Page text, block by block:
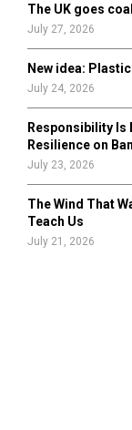
The UK goes
July 27, 2026
New idea:
July 24, 2026
Responsibility Is
Resilience on
July 23, 2026
The Wind That
Teach Us
July 21, 2026